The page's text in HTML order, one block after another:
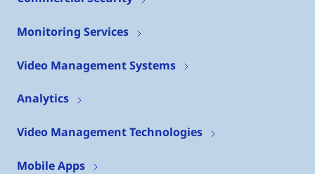
Monitoring Services
Video Management Systems
Analytics
Video Management Technologies
Mobile Apps